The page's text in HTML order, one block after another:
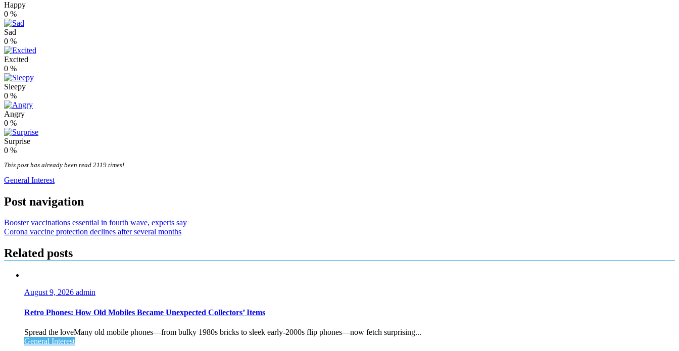
Happy
0 %
Sad
0 %
Excited
0 %
Sleepy
0 %
Angry
0 %
Surprise
0 %
This post has already been read 2119 times!
General Interest
Post navigation
Booster vaccinations essential in fourth wave, experts say
Corona vaccine protection declines after several months
Related posts
August 9, 2026 admin
Retro Phones: How Old Mobiles Became Unexpected Collectors’ Items
Spread the loveMany old mobile phones—from bulky 1980s bricks to sleek early‑2000s flip phones—now fetch surprising...
General Interest